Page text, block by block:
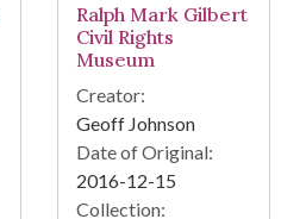
Ralph Mark Gilbert
Civil Rights
Museum
Creator:
Geoff Johnson
Date of Original:
2016-12-15
Collection: